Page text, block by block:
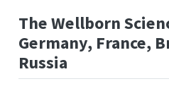
The Wellborn
Germany, France,
Russia